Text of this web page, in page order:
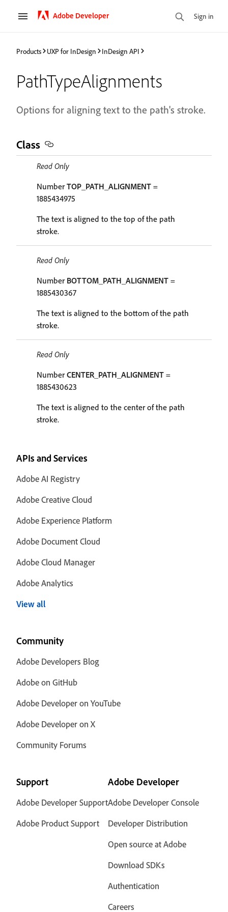
Adobe Developer Sign in
Products UXP for InDesign InDesign API
PathTypeAlignments
Options for aligning text to the path's stroke.
Class
Read Only
NumberTOP_PATH_ALIGNMENT =
1885434975
The text is aligned to the top of the path
stroke.
Read Only
Number BOTTOM_PATH_ALIGNMENT =
1885430367
The text is aligned to the bottom of the path
stroke.
Read Only
NumberCENTER_PATH_ALIGNMENT =
1885430623
The text is aligned to the center of the path
stroke.
APIs and Services
Adobe AI Registry
Adobe Creative Cloud
Adobe Experience Platform
Adobe Document Cloud
Adobe Cloud Manager
Adobe Analytics
View all
Community
Adobe Developers Blog
Adobe on GitHub
Adobe Developer on YouTube
Adobe Developer on X
Community Forums
Support
Adobe Developer Support
Adobe Product Support
Adobe Developer
Adobe Developer Console
Developer Distribution
Open source at Adobe
Download SDKs
Authentication
Careers